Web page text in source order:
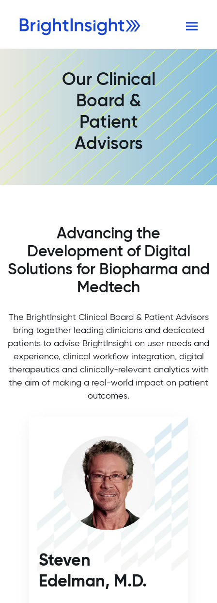
Our Clinical
Board &
Patient
Advisors
Advancing the
Development of Digital
Solutions for Biopharma and
Medtech
The BrightInsight Clinical Board & Patient Advisors
bring together leading clinicians and dedicated
patients to advise BrightInsight on user needs and
experience, clinical workflow integration, digital
therapeutics and clinically-relevant analytics with
the aim of making a real-world impact on patient
outcomes.
Steven
Edelman, M.D.